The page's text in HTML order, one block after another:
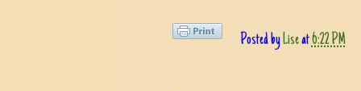
Posted byLiseat6:22 PM